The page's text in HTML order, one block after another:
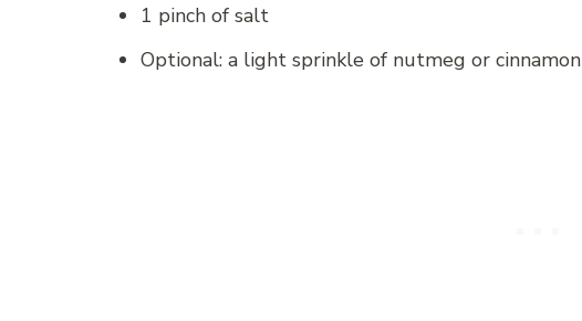
1 pinch of salt
Optional: a light sprinkle of nutmeg or cinnamon